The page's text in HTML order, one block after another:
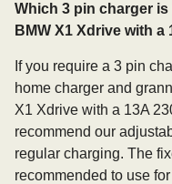
Which 3 pin charger
BMW X1 Xdrive with a
If you require a 3 pin
home charger and
X1 Xdrive with a 13A
recommend our
regular charging. The
recommended to use